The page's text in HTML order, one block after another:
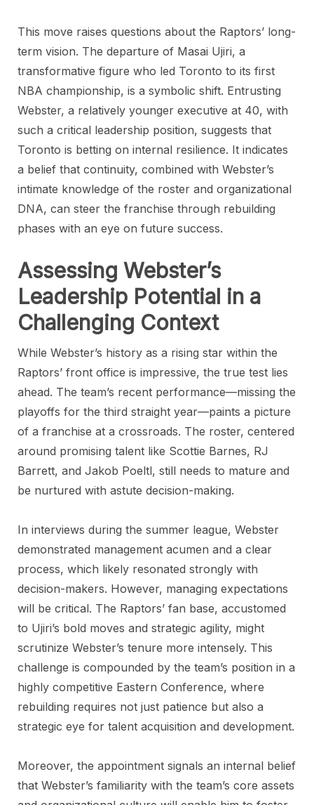
This move raises questions about the Raptors’ long-
term vision. The departure of Masai Ujiri, a
transformative figure who led Toronto to its first
NBA championship, is a symbolic shift. Entrusting
Webster, a relatively younger executive at 40, with
such a critical leadership position, suggests that
Toronto is betting on internal resilience. It indicates
a belief that continuity, combined with Webster’s
intimate knowledge of the roster and organizational
DNA, can steer the franchise through rebuilding
phases with an eye on future success.
Assessing Webster’s
Leadership Potential in a
Challenging Context
While Webster’s history as a rising star within the
Raptors’ front office is impressive, the true test lies
ahead. The team’s recent performance—missing the
playoffs for the third straight year—paints a picture
of a franchise at a crossroads. The roster, centered
around promising talent like Scottie Barnes, RJ
Barrett, and Jakob Poeltl, still needs to mature and
be nurtured with astute decision-making.
In interviews during the summer league, Webster
demonstrated management acumen and a clear
process, which likely resonated strongly with
decision-makers. However, managing expectations
will be critical. The Raptors’ fan base, accustomed
to Ujiri’s bold moves and strategic agility, might
scrutinize Webster’s tenure more intensely. This
challenge is compounded by the team’s position in a
highly competitive Eastern Conference, where
rebuilding requires not just patience but also a
strategic eye for talent acquisition and development.
Moreover, the appointment signals an internal belief
that Webster’s familiarity with the team’s core assets